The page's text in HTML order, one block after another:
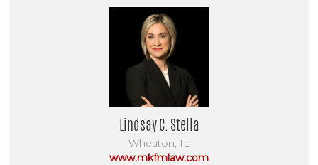
Lindsay C. Stella
Wheaton, IL
www.mkfmlaw.com